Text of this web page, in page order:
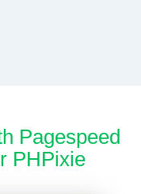
Pagespeed
PHPixie